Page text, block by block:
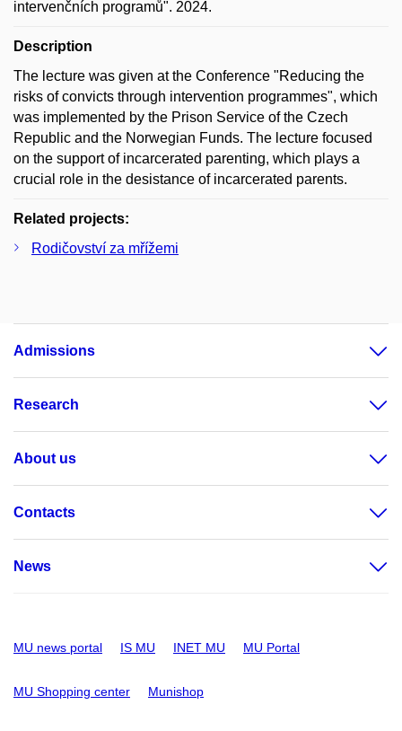
intervenčních programů". 2024.
Description
The lecture was given at the Conference "Reducing the
risks of convicts through intervention programmes", which
was implemented by the Prison Service of the Czech
Republic and the Norwegian Funds. The lecture focused
on the support of incarcerated parenting, which plays a
crucial role in the desistance of incarcerated parents.
Related projects:
Rodičovství za mřížemi
Admissions
Research
About us
Contacts
News
MU news portal IS MU INET MU MU Portal
MU Shopping center Munishop